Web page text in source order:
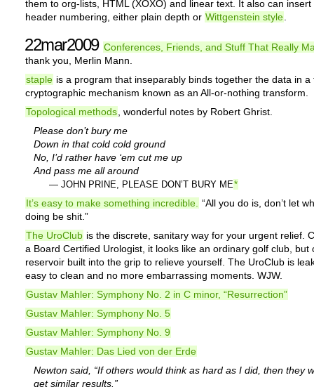
them to org-lists, HTML (XOXO) and linear text. It also can insert
header numbering, either plain depth or Wittgenstein style
22mar2009 Conferences, Friends, and Stuff That Really
thank you, Merlin Mann.
staple is a program that inseparably binds together the data in a
cryptographic mechanism known as an All-or-nothing transform.
Topological methods , wonderful notes by Robert Ghrist.
Please don’t bury me
Down in that cold cold ground
No, I’d rather have ‘em cut me up
And pass me all around
— JOHN PRINE, PLEASE DON’T BURY ME*
It’s easy to make something incredible. “All you do is, don’t let
doing be shit.”
The UroClub is the discrete, sanitary way for your urgent relief.
a Board Certified Urologist, it looks like an ordinary golf club, but
reservoir built into the grip to relieve yourself. The UroClub is
easy to clean and no more embarrassing moments. WJW.
Gustav Mahler: Symphony No. 2 in C minor, “Resurrection”
Gustav Mahler: Symphony No. 5
Gustav Mahler: Symphony No. 9
Gustav Mahler: Das Lied von der Erde
Newton said, “If others would think as hard as I did, then they
get similar results.”